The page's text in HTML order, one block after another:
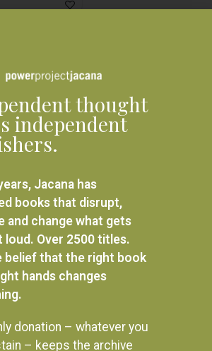
thought
independent
Jacana has
books that disrupt,
and change what gets
loud. Over 2500 titles.
belief that the right book
hands changes
donation – whatever you
– keeps the archive